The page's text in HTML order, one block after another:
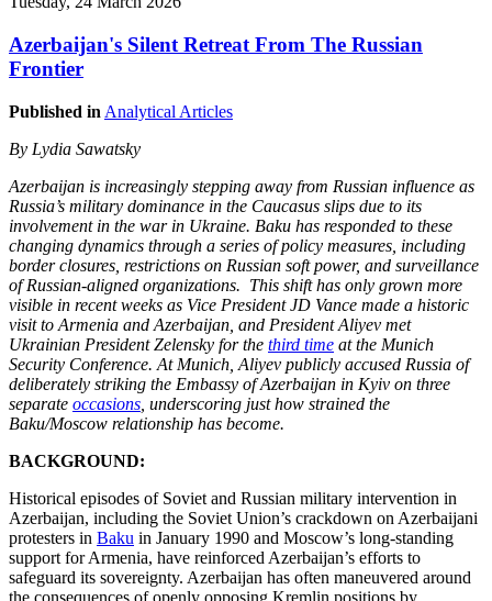
Azerbaijan's Silent Retreat From The Russian
Frontier
Published in Analytical Articles
By Lydia Sawatsky
Azerbaijan is increasingly stepping away from Russian influence as
Russia’s military dominance in the Caucasus slips due to its
involvement in the war in Ukraine. Baku has responded to these
changing dynamics through a series of policy measures, including
border closures, restrictions on Russian soft power, and surveillance
of Russian-aligned organizations. This shift has only grown more
visible in recent weeks as Vice President JD Vance made a historic
visit to Armenia and Azerbaijan, and President Aliyev met
Ukrainian President Zelensky for the third time at the Munich
Security Conference. At Munich, Aliyev publicly accused Russia of
deliberately striking the Embassy of Azerbaijan in Kyiv on three
separate occasions , underscoring just how strained the
Baku/Moscow relationship has become.
BACKGROUND:
Historical episodes of Soviet and Russian military intervention in
Azerbaijan, including the Soviet Union’s crackdown on Azerbaijani
protesters in Baku in January 1990 and Moscow’s long-standing
support for Armenia, have reinforced Azerbaijan’s efforts to
safeguard its sovereignty. Azerbaijan has often maneuvered around
the consequences of openly opposing Kremlin positions by